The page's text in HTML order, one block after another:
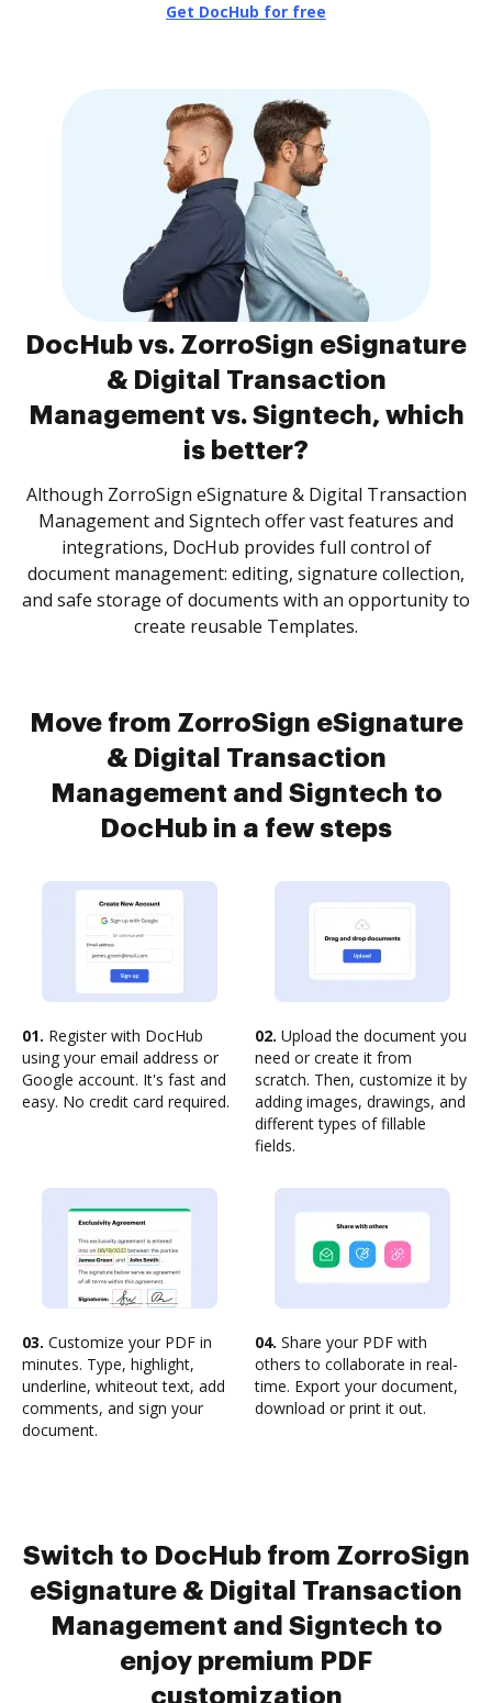
Get DocHub for free
DocHub vs. ZorroSign eSignature
& Digital Transaction
Management vs. Signtech, which
is better?
Although ZorroSign eSignature & Digital Transaction
Management and Signtech offer vast features and
integrations, DocHub provides full control of
document management: editing, signature collection,
and safe storage of documents with an opportunity to
create reusable Templates.
Move from ZorroSign eSignature
& Digital Transaction
Management and Signtech to
DocHub in a few steps
01. Register with DocHub
using your email address or
Google account. It's fast and
easy. No credit card required.
02. Upload the document you
need or create it from
scratch. Then, customize it by
adding images, drawings, and
different types of fillable
fields.
03. Customize your PDF in
minutes. Type, highlight,
underline, whiteout text, add
comments, and sign your
document.
04. Share your PDF with
others to collaborate in real-
time. Export your document,
download or print it out.
Switch to DocHub from ZorroSign
eSignature & Digital Transaction
Management and Signtech to
enjoy premium PDF
customization